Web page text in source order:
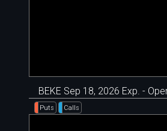
BEKE Sep 18, 2026 Exp. -
Puts Calls